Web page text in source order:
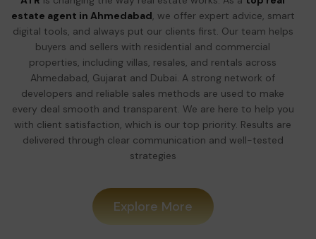
estate agent in Ahmedabad, we offer expert advice, smart
digital tools, and always put our clients first. Our team helps
buyers and sellers with residential and commercial
properties, including villas, resales, and rentals across
Ahmedabad, Gujarat and Dubai. A strong network of
developers and reliable sales methods are used to make
every deal smooth and transparent. We are here to help you
with client satisfaction, which is our top priority. Results are
delivered through clear communication and well-tested
strategies
Explore More